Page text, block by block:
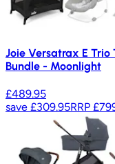
Joie Versatrax E
Bundle - Moonlight
£489.95
save £309.95RRP